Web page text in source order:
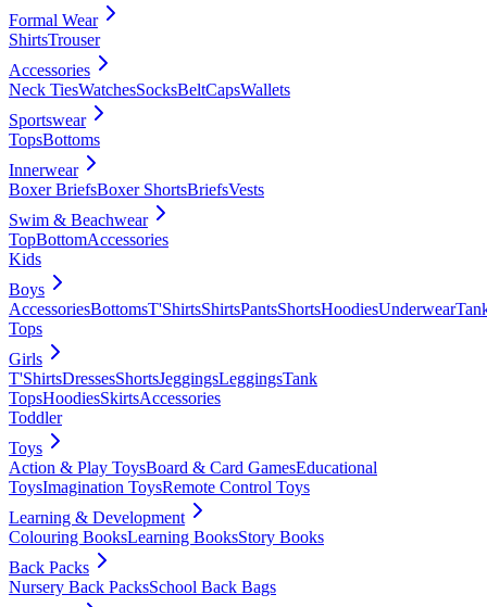
Formal Wear
ShirtsTrouser
Accessories
Neck TiesWatchesSocksBeltCapsWallets
Sportswear
TopsBottoms
Innerwear
Boxer BriefsBoxer ShortsBriefsVests
Swim & Beachwear
TopBottomAccessories
Kids
Boys
AccessoriesBottomsT'ShirtsShirtsPantsShortsHoodiesUnderwear
Tops
Girls
T'ShirtsDressesShortsJeggingsLeggingsTank
TopsHoodiesSkirtsAccessories
Toddler
Toys
Action & Play ToysBoard & Card GamesEducational
ToysImagination ToysRemote Control Toys
Learning & Development
Colouring BooksLearning BooksStory Books
Back Packs
Nursery Back PacksSchool Back Bags